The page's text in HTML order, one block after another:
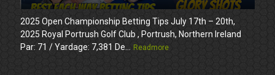
2025 Open Championship Betting Tips July 17th – 20th,
2025 Royal Portrush Golf Club , Portrush, Northern Ireland
Par: 71 / Yardage: 7,381 De...
Readmore